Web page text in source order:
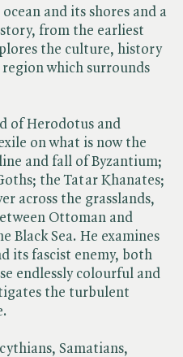
and its shores and a
from the earliest
the culture, history
which surrounds
of Herodotus and
on what is now the
and fall of Byzantium;
the Tatar Khanates;
across the grasslands,
Ottoman and
Black Sea. He examines
its fascist enemy, both
endlessly colourful and
the turbulent
Samatians,